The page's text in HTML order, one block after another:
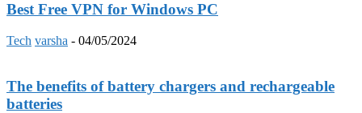
Best Free VPN for Windows PC
Tech varsha - 04/05/2024
The benefits of battery chargers and rechargeable
batteries